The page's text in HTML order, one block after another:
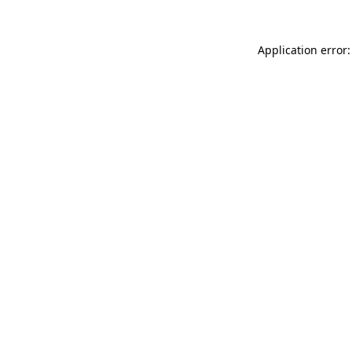
Application